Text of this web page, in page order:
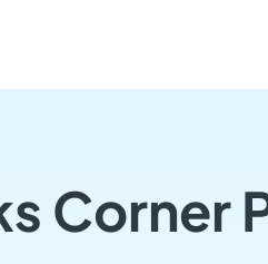
Corner